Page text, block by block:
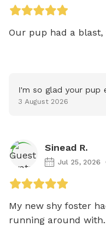
Our pup had a
I'm so glad your pup
3 August 2026
Sinead R.
Jul 25, 2026
My new shy foster
running around